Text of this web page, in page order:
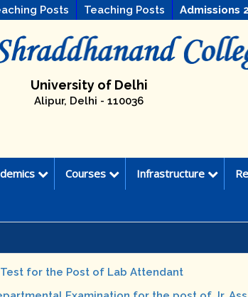
Posts Teaching Posts Admissions
University of Delhi
Alipur, Delhi - 110036
Courses Infrastructure
for the Post of Lab Attendant